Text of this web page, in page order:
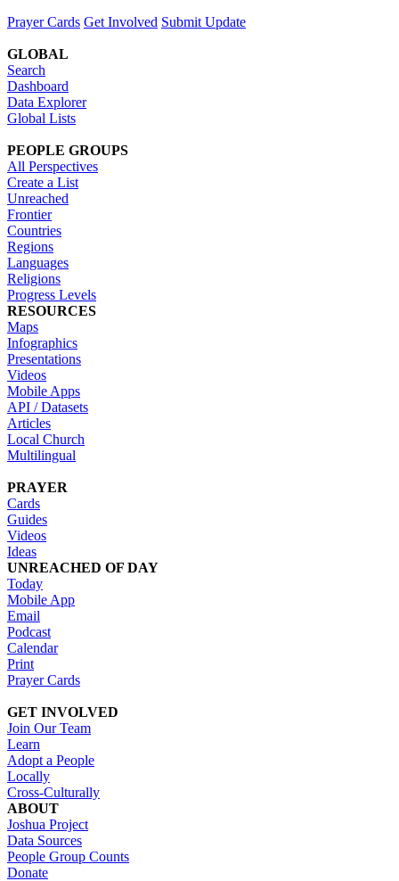
Prayer Cards Get Involved Submit Update
GLOBAL
Search
Dashboard
Data Explorer
Global Lists
PEOPLE GROUPS
All Perspectives
Create a List
Unreached
Frontier
Countries
Regions
Languages
Religions
Progress Levels
RESOURCES
Maps
Infographics
Presentations
Videos
Mobile Apps
API / Datasets
Articles
Local Church
Multilingual
PRAYER
Cards
Guides
Videos
Ideas
UNREACHED OF DAY
Today
Mobile App
Email
Podcast
Calendar
Print
Prayer Cards
GET INVOLVED
Join Our Team
Learn
Adopt a People
Locally
Cross-Culturally
ABOUT
Joshua Project
Data Sources
People Group Counts
Donate